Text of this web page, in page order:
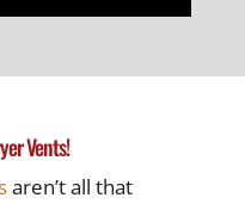
Vents!
aren’t all that